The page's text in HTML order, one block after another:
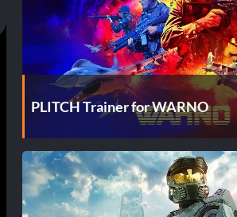
PLITCH Trainer for WARNO